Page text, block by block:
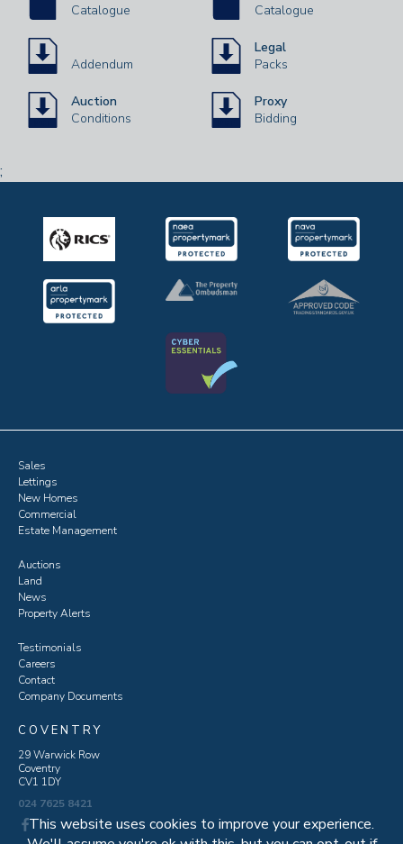
Catalogue
Catalogue
Addendum
Legal
Packs
Auction
Conditions
Proxy
Bidding
;
Sales
Lettings
New Homes
Commercial
Estate Management
Auctions
Land
News
Property Alerts
Testimonials
Careers
Contact
Company Documents
COVENTRY
29 Warwick Row
Coventry
CV1 1DY
024 7625 8421
This website uses cookies to improve your experience.